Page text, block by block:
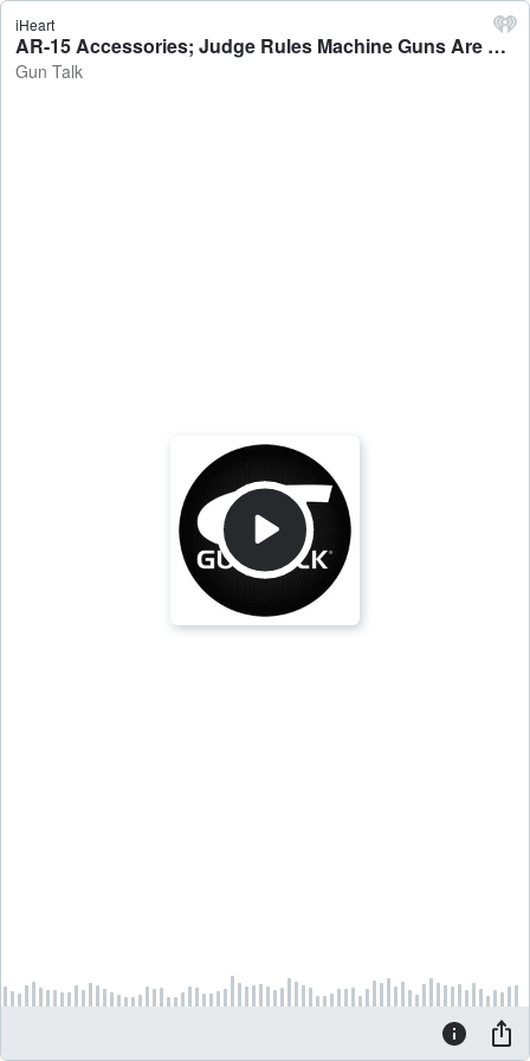
iHeart
AR-15 Accessories; Judge Rules Machine Guns Are Legal; Bib Overalls And Guns: 09.01.24 Hour 2 - Gun Talk
Gun Talk